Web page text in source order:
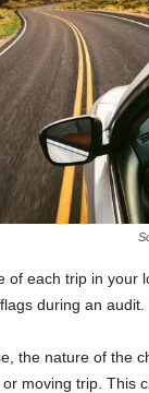
of each trip in your
during an audit.
the nature of the
moving trip. This